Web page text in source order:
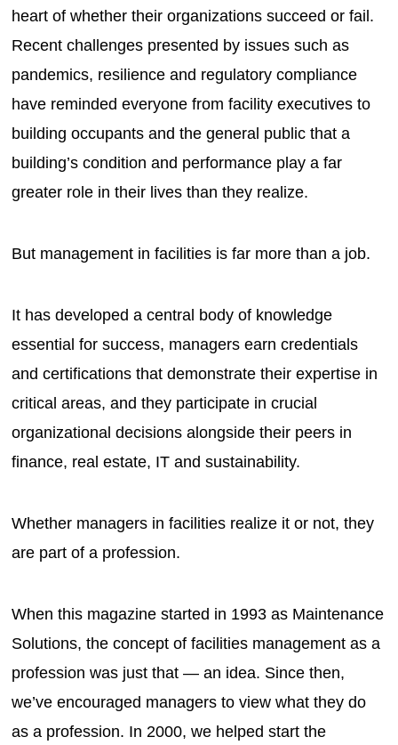
heart of whether their organizations succeed or fail.
Recent challenges presented by issues such as
pandemics, resilience and regulatory compliance
have reminded everyone from facility executives to
building occupants and the general public that a
building’s condition and performance play a far
greater role in their lives than they realize.
But management in facilities is far more than a job.
It has developed a central body of knowledge
essential for success, managers earn credentials
and certifications that demonstrate their expertise in
critical areas, and they participate in crucial
organizational decisions alongside their peers in
finance, real estate, IT and sustainability.
Whether managers in facilities realize it or not, they
are part of a profession.
When this magazine started in 1993 as Maintenance
Solutions, the concept of facilities management as a
profession was just that — an idea. Since then,
we’ve encouraged managers to view what they do
as a profession. In 2000, we helped start the